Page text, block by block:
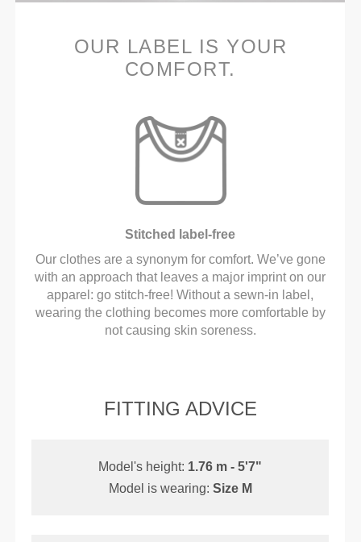
OUR LABEL IS YOUR
COMFORT.
Stitched label-free
Our clothes are a synonym for comfort. We’ve gone
with an approach that leaves a major imprint on our
apparel: go stitch-free! Without a sewn-in label,
wearing the clothing becomes more comfortable by
not causing skin soreness.
FITTING ADVICE
Model's height: 1.76 m - 5'7"
Model is wearing: Size M